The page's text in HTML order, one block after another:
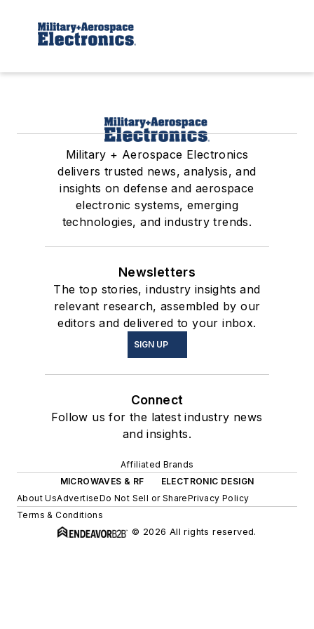
Military + Aerospace Electronics
delivers trusted news, analysis, and
insights on defense and aerospace
electronic systems, emerging
technologies, and industry trends.
Newsletters
The top stories, industry insights and
relevant research, assembled by our
editors and delivered to your inbox.
SIGN UP
Connect
Follow us for the latest industry news
and insights.
Affiliated Brands
MICROWAVES & RF
ELECTRONIC DESIGN
About UsAdvertiseDo Not Sell or SharePrivacy Policy
Terms & Conditions
© 2026 All rights reserved.